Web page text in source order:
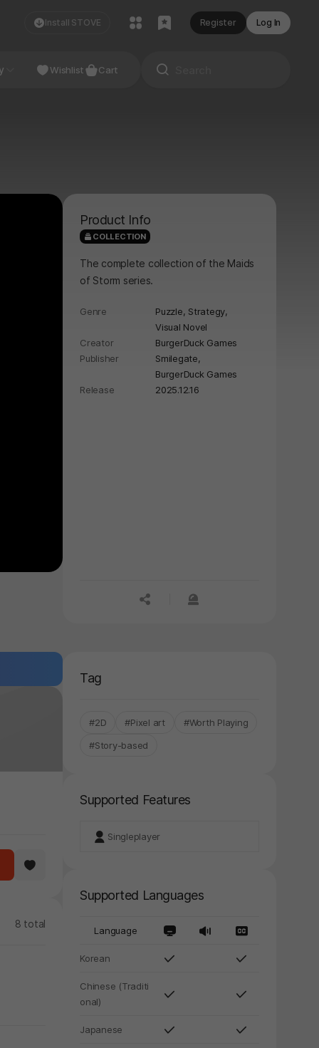
Install STOVE Register Log In
Studio
Wishlist Cart
Product Info
COLLECTION
The complete collection of the Maids
of Storm series.
Genre Puzzle, Strategy,
Visual Novel
Creator
BurgerDuck Games
Publisher
Smilegate,
BurgerDuck Games
Release
2025.12.16
공유하기신고하기
8 total
Tag
#2D #Pixel art
#Worth Playing
#Story-based
Supported Features
Singleplayer
Supported Languages
Language
Korean
Chinese (Traditi
onal)
Japanese